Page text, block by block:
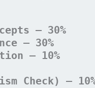
– 30%
– 30%
– 10%
Check) –